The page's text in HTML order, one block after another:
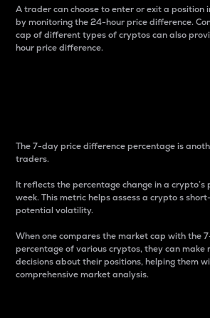
A trader can choose to enter or exit a position
by monitoring the 24-hour price difference.
cap of different types of cryptos can also
hour price difference.
The 7-day price difference percentage is
traders.
It reflects the percentage change in a
week. This metric helps assess a crypto s
potential volatility.
When one compares the market cap with the
percentage of various cryptos, they can make
decisions about their positions, helping them
comprehensive market analysis.